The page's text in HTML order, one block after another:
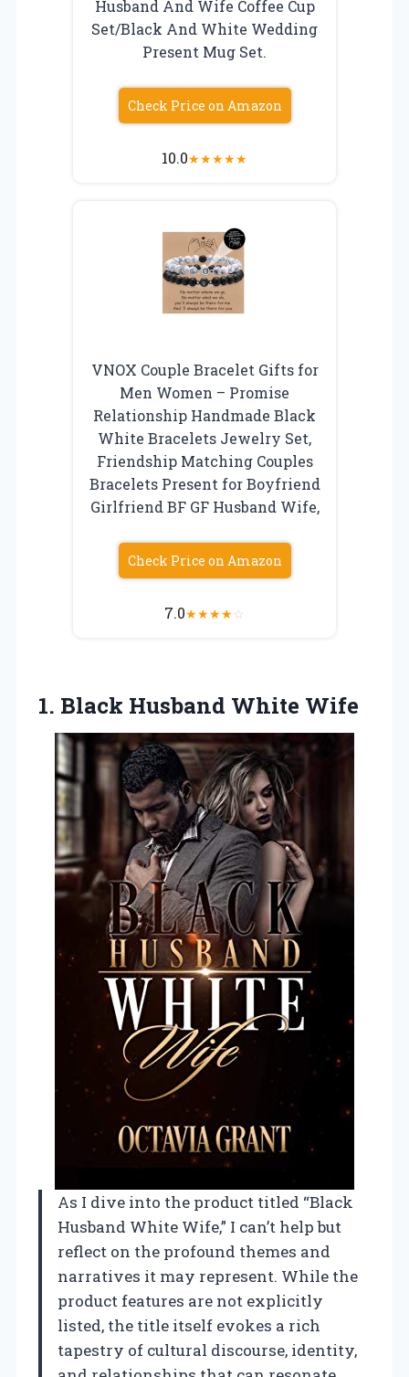
Husband And Wife Coffee Cup
Set/Black And White Wedding
Present Mug Set.
Check Price on Amazon
10.0★★★★★
VNOX Couple Bracelet Gifts for
Men Women – Promise
Relationship Handmade Black
White Bracelets Jewelry Set,
Friendship Matching Couples
Bracelets Present for Boyfriend
Girlfriend BF GF Husband Wife,
Check Price on Amazon
7.0★★★★☆
1. Black Husband White Wife
As I dive into the product titled “Black
Husband White Wife,” I can’t help but
reflect on the profound themes and
narratives it may represent. While the
product features are not explicitly
listed, the title itself evokes a rich
tapestry of cultural discourse, identity,